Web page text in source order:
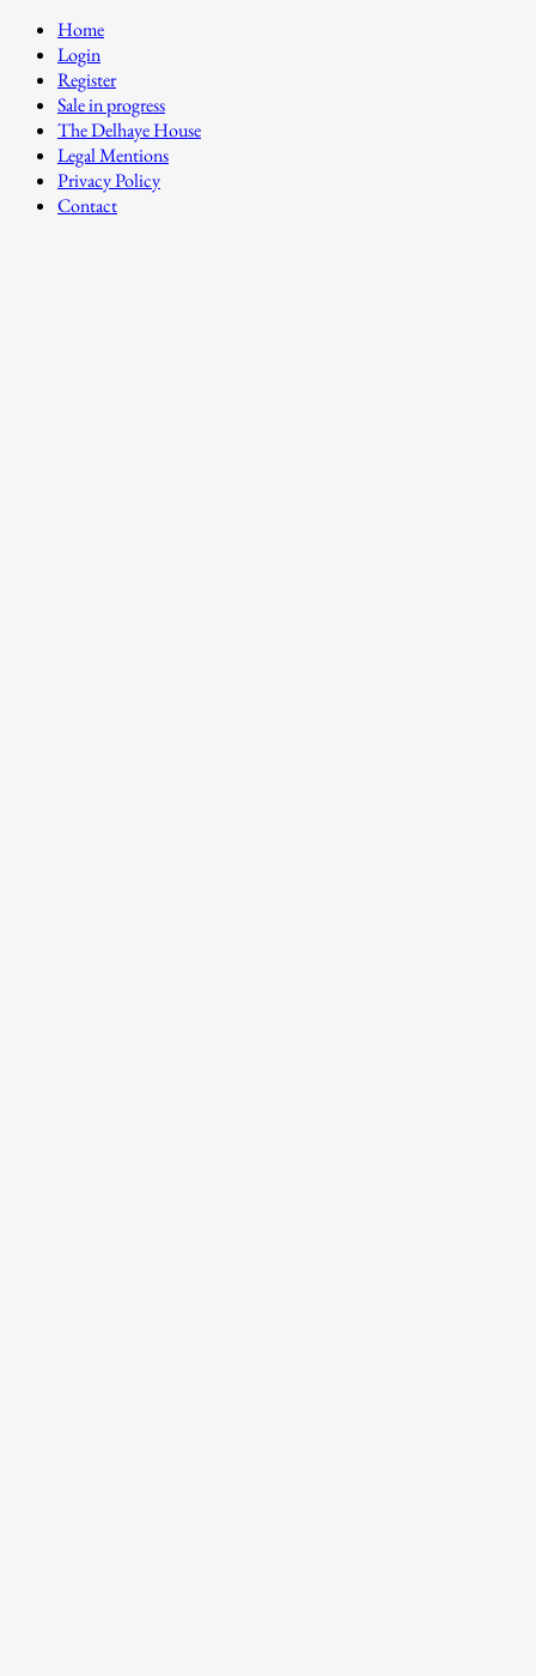
Home
Login
Register
Sale in progress
The Delhaye House
Legal Mentions
Privacy Policy
Contact